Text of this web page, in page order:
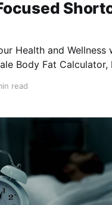
Health and Wellness
Body Fat Calculator,
tool for iOS
With its ability to
read